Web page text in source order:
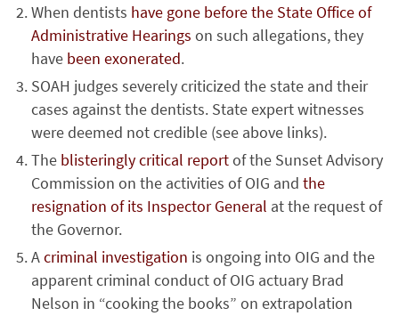
When dentists have gone before the State Office of
Administrative Hearings on such allegations, they
have been exonerated.
SOAH judges severely criticized the state and their
cases against the dentists. State expert witnesses
were deemed not credible (see above links).
The blisteringly critical reportof the Sunset Advisory
Commission on the activities of OIG and the
resignation of its Inspector General at the request of
the Governor.
Acriminal investigation is ongoing into OIG and the
apparent criminal conduct of OIG actuary Brad
Nelson in “cooking the books” on extrapolation